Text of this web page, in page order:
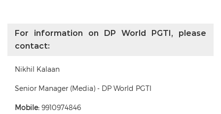
For information on DP World PGTI, please
contact:
Nikhil Kalaan
Senior Manager (Media) - DP World PGTI
Mobile: 9910974846